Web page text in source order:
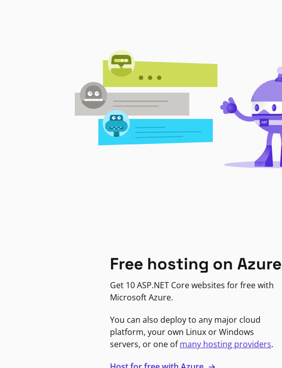
Free hosting on Azure
Get 10 ASP.NET Core websites for free with
Microsoft Azure.
You can also deploy to any major cloud
platform, your own Linux or Windows
servers, or one ofmany hosting providers.